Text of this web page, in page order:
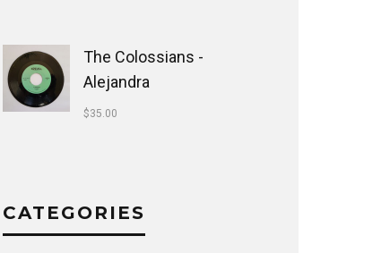
The Colossians -
Alejandra
$35.00
CATEGORIES